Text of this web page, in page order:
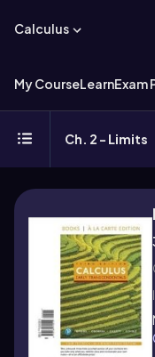
Calculus
My CourseLearnExam
Ch. 2 - Limits